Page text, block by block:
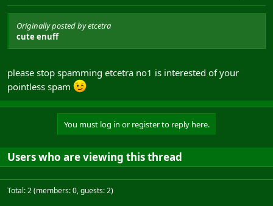
Originally posted by etcetra
cute enuff
please stop spamming etcetra no1 is interested of your
pointless spam
You must log in or register to reply here.
Users who are viewing this thread
Total: 2 (members: 0, guests: 2)